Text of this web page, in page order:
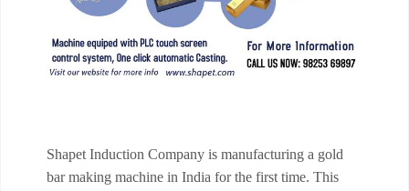
Shapet Induction Company is manufacturing a gold
bar making machine in India for the first time. This